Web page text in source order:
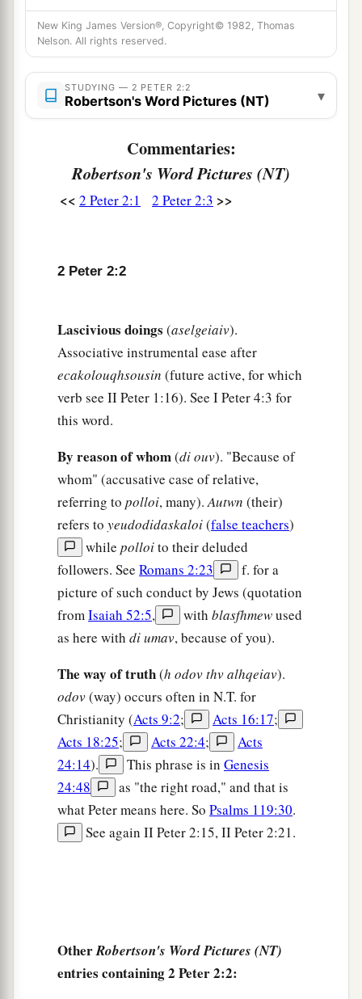
but castthemdown to hell and deliveredthem
into chains of darkness, to be reserved for
judgment; ‡
5and did not spare the ancient world, but saved
Noah,one ofeightpeople , a preacher of
of the ungodly;
and turning the cities of
Sodom and Gomorrah
would live ungodly;
oppressed by the filthy conduct of the wicked
(for that righteous man, dwelling among them,
tormentedhisrighteous soul from day to day by
seeing and hearing theirlawless deeds)— ‡
out of temptations and to reserve the unjust
under punishment for the day of judgment,
and especially those who walk according to
the flesh in the lust of uncleanness and despise
authority. They arepresumptuous, self-willed.
They are not afraid to speak evil of 1dignitaries,
a
angels, who are greater in power and
might, do not bring a reviling accusation against
them before the Lord. ‡
Depravity of False Teachers
But these,alike natural brute beasts made to
be caught and destroyed, speak evil of the things
they do not understand, and will utterly perish in
blemishes, carousing in their own deceptions
whiledthey feast with you, ‡
New King James Version®, Copyright© 1982, Thomas
Nelson. All rights reserved.
STUDYING — 2 PETER 2:2
Robertson's Word Pictures (NT) ▾
Commentaries:
Robertson's Word Pictures (NT)
<< 2 Peter 2:1 2 Peter 2:3 >>
2 Peter 2:2
Lascivious doings (aselgeiaiv).
Associative instrumental ease after
ecakolouqhsousin (future active, for which
verb see II Peter 1:16). See I Peter 4:3 for
this word.
By reason of whom(di ouv). "Because of
whom" (accusative case of relative,
referring to polloi, many).Autwn (their)
refers to yeudodidaskaloi(false teachers)
while polloito their deluded
followers. See Romans 2:23
f. for a
picture of such conduct by Jews (quotation
fromIsaiah 52:5, with blasfhmewused
as here with di umav, because of you).
The way of truth(h odov thv alhqeiav).
odov(way) occurs often in N.T. for
Christianity (Acts 9:2; Acts 16:17;
Acts 18:25; Acts 22:4;
Acts
24:14). This phrase is in Genesis
24:48
as "the right road," and that is
what Peter means here. So Psalms 119:30.
See again II Peter 2:15, II Peter 2:21.
OtherRobertson's Word Pictures (NT)
entries containing 2 Peter 2:2: